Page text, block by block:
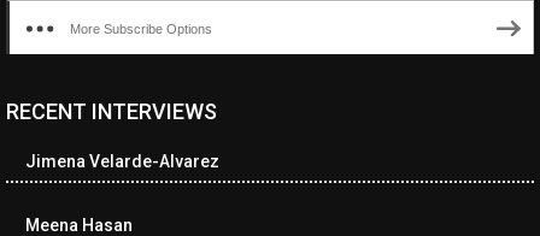
More Subscribe Options
<ul class="cwp-ul "><li class="recentcomments cwp-li"><span
cwp-author-link">Diana Losch</span> <span class="cwp-on-
href="https://museumofnonvisibleart.com/interviews/reading/
RECENT INTERVIEWS
Jimena Velarde-Alvarez
Meena Hasan